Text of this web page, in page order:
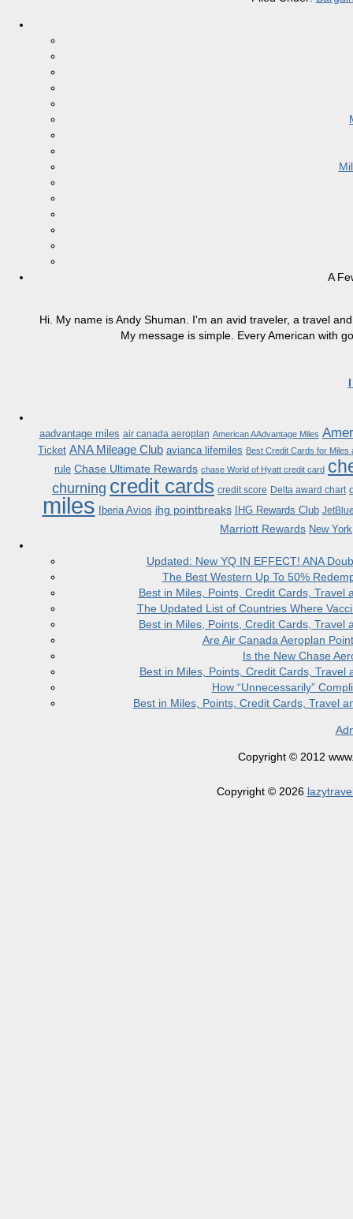
A
Hi. My name is Andy Shuman. I'm an avid traveler, a travel
My message is simple. Every American with
aadvantage miles air canada aeroplan American AAdvantage Miles
Ticket ANA Mileage Club avianca lifemiles Best Credit Cards for Miles
rule Chase Ultimate Rewards chase World of Hyatt credit card
churning credit cards credit score Delta award chart
miles Iberia Avios ihg pointbreaks IHG Rewards Club
Marriott Rewards New York
Updated: New YQ IN EFFECT! ANA
The Best Western Up To 50%
Best in Miles, Points, Credit Cards,
The Updated List of Countries Where
Best in Miles, Points, Credit Cards,
Are Air Canada Aeroplan
Is the New Chase
Best in Miles, Points, Credit Cards,
How “Unnecessarily”
Best in Miles, Points, Credit Cards, Travel
Copyright © 2012
Copyright © 2026